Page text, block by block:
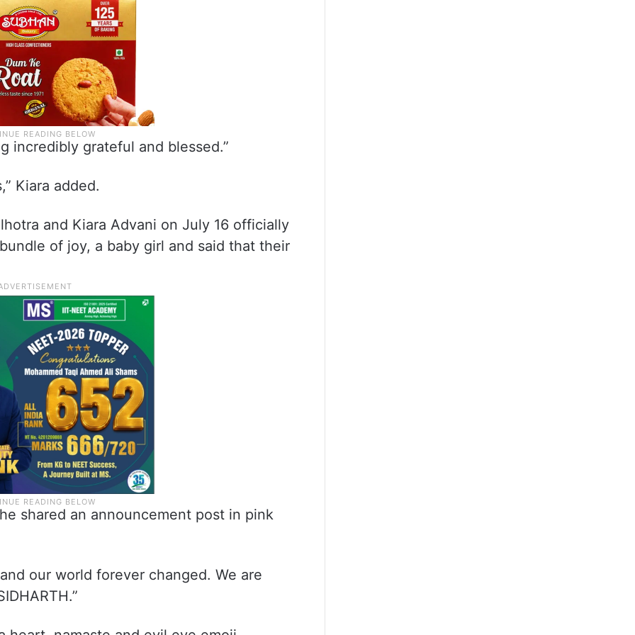
incredibly grateful and blessed.”
Kiara added.
and Kiara Advani on July 16 officially
of joy, a baby girl and said that their
shared an announcement post in pink
our world forever changed. We are